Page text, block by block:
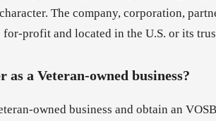
The company, corporation,
for-profit and located in the U.S. or its
as a Veteran-owned business?
owned business and obtain an